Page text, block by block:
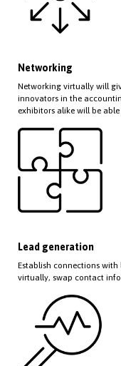
Networking
Networking virtually will
innovators in the
exhibitors alike will be
Lead generation
Establish connections
virtually, swap contact